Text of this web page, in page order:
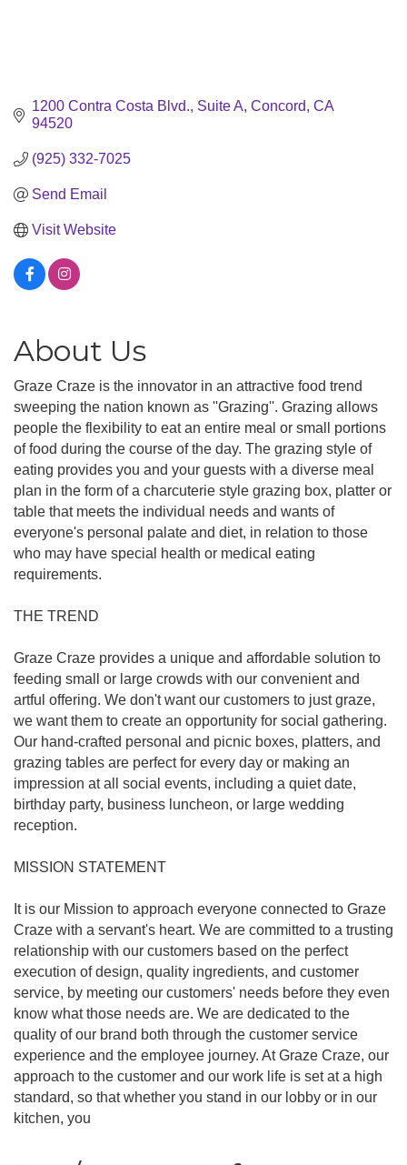
1200 Contra Costa Blvd., Suite A Concord CA
94520
(925) 332-7025
Send Email
Visit Website
About Us
Graze Craze is the innovator in an attractive food trend
sweeping the nation known as ''Grazing''. Grazing allows
people the flexibility to eat an entire meal or small portions
of food during the course of the day. The grazing style of
eating provides you and your guests with a diverse meal
plan in the form of a charcuterie style grazing box, platter or
table that meets the individual needs and wants of
everyone's personal palate and diet, in relation to those
who may have special health or medical eating
requirements.
THE TREND
Graze Craze provides a unique and affordable solution to
feeding small or large crowds with our convenient and
artful offering. We don't want our customers to just graze,
we want them to create an opportunity for social gathering.
Our hand-crafted personal and picnic boxes, platters, and
grazing tables are perfect for every day or making an
impression at all social events, including a quiet date,
birthday party, business luncheon, or large wedding
reception.
MISSION STATEMENT
It is our Mission to approach everyone connected to Graze
Craze with a servant's heart. We are committed to a trusting
relationship with our customers based on the perfect
execution of design, quality ingredients, and customer
service, by meeting our customers' needs before they even
know what those needs are. We are dedicated to the
quality of our brand both through the customer service
experience and the employee journey. At Graze Craze, our
approach to the customer and our work life is set at a high
standard, so that whether you stand in our lobby or in our
kitchen, you